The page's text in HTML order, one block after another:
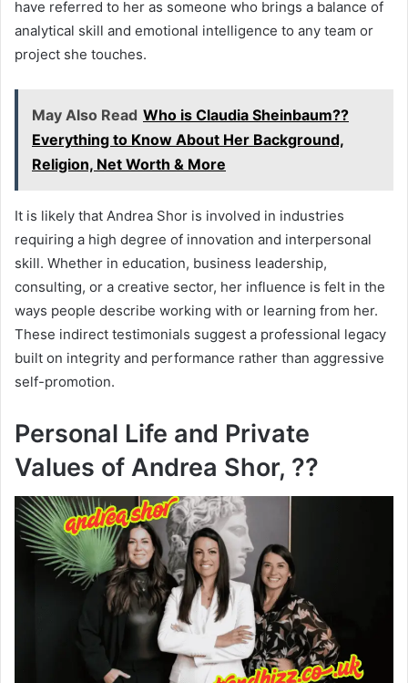
have referred to her as someone who brings a balance of
analytical skill and emotional intelligence to any team or
project she touches.
May Also Read Who is Claudia Sheinbaum??
Everything to Know About Her Background,
Religion, Net Worth & More
It is likely that Andrea Shor is involved in industries
requiring a high degree of innovation and interpersonal
skill. Whether in education, business leadership,
consulting, or a creative sector, her influence is felt in the
ways people describe working with or learning from her.
These indirect testimonials suggest a professional legacy
built on integrity and performance rather than aggressive
self-promotion.
Personal Life and Private
Values of Andrea Shor, ??